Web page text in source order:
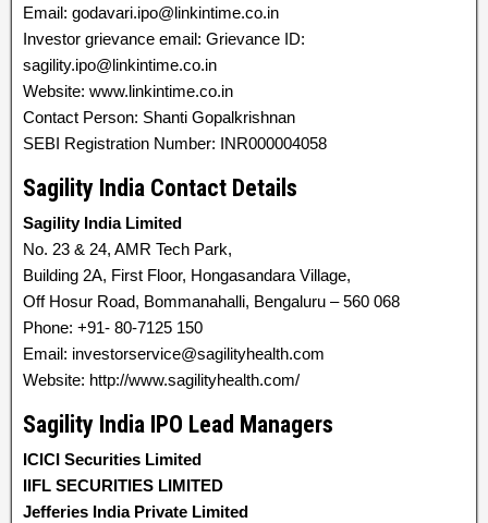
Email: godavari.ipo@linkintime.co.in
Investor grievance email: Grievance ID:
sagility.ipo@linkintime.co.in
Website: www.linkintime.co.in
Contact Person: Shanti Gopalkrishnan
SEBI Registration Number: INR000004058
Sagility India Contact Details
Sagility India Limited
No. 23 & 24, AMR Tech Park,
Building 2A, First Floor, Hongasandara Village,
Off Hosur Road, Bommanahalli, Bengaluru – 560 068
Phone: +91- 80-7125 150
Email: investorservice@sagilityhealth.com
Website: http://www.sagilityhealth.com/
Sagility India IPO Lead Managers
ICICI Securities Limited
IIFL SECURITIES LIMITED
Jefferies India Private Limited